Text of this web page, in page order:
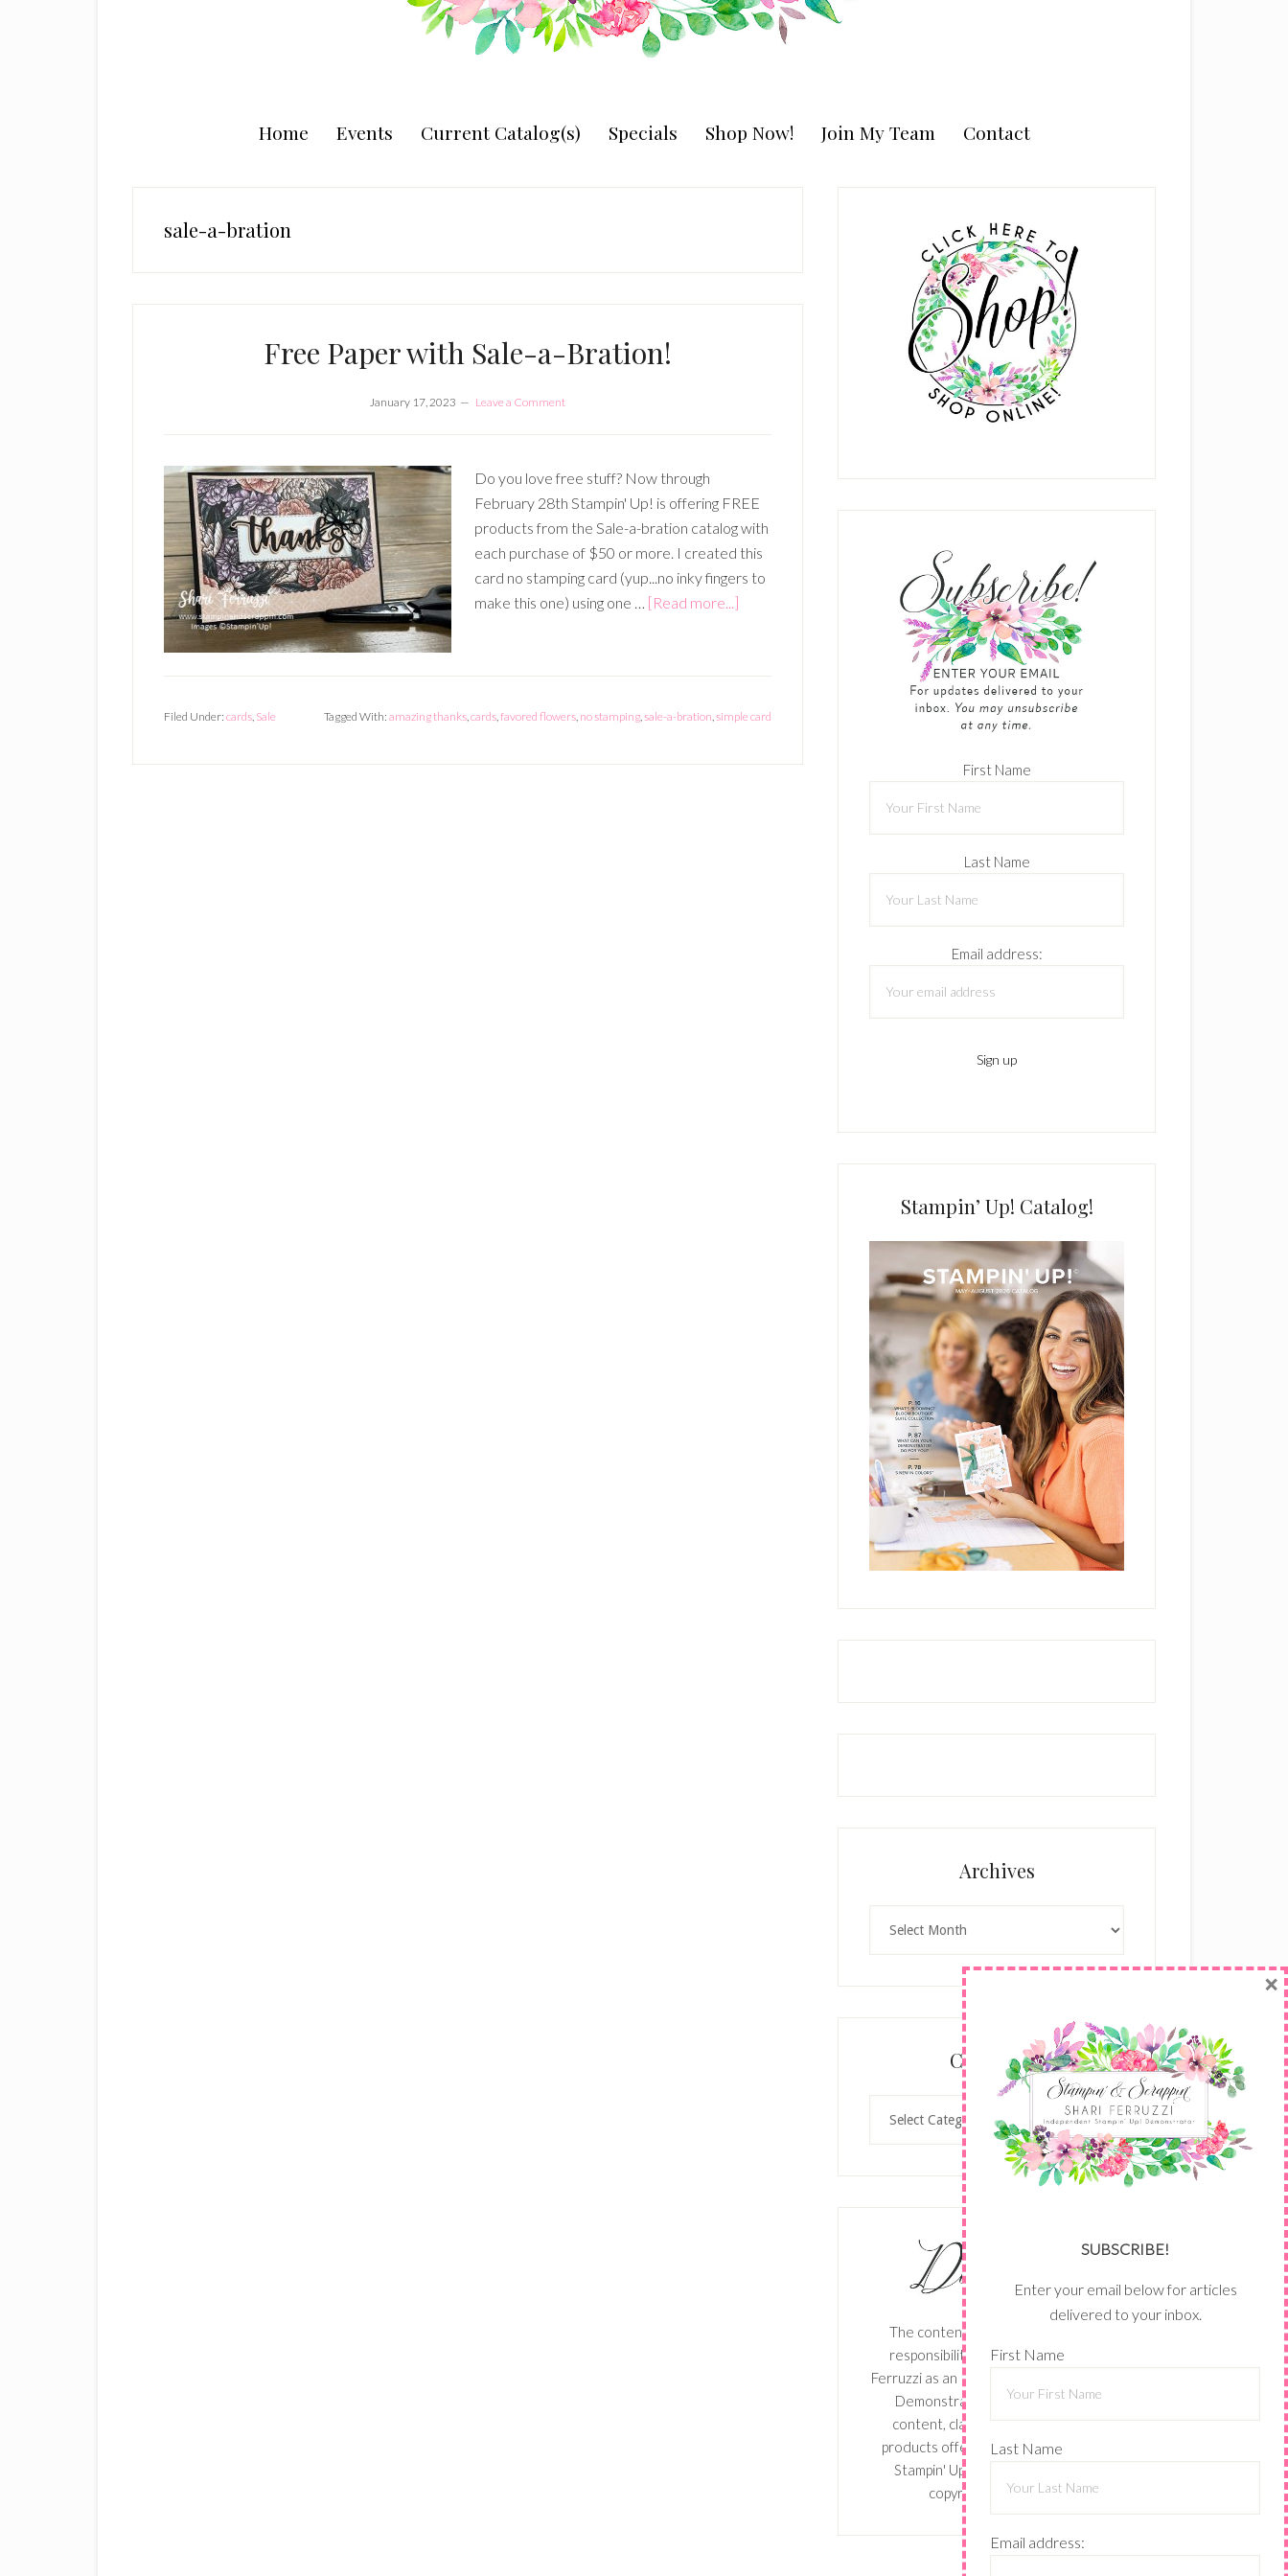
Home Events Current Catalog(s) Specials Shop Now! Join My Team Contact
sale-a-bration
Free Paper with Sale-a-Bration!
January 17, 2023 Leave a Comment
Do you love free stuff? Now through
February 28th Stampin' Up! is offering FREE
products from the Sale-a-bration catalog with
each purchase of $50 or more. I created this
card no stamping card (yup...no inky fingers to
make this one) using one … [Read more...]
a-
Filed Under: cards, Sale Tagged With: amazing thanks,cards,favored flowers, no stamping,sale-a-bration,simple card
First Name
Last Name
Email address:
Stampin’ Up! Catalog!
Archives
Categories
The content of this site is the sole
responsibility and opinions of Shari
Ferruzzi as an Independent Stampin' Up!
Demonstrator and the use of its
content, classes, services, and/or
products offered is not endorsed by
Stampin' Up! Stamped images are
copyright Stampin' Up!
SUBSCRIBE!
Enter your email below for articles
delivered to your inbox.
First Name
Last Name
Email address:
×